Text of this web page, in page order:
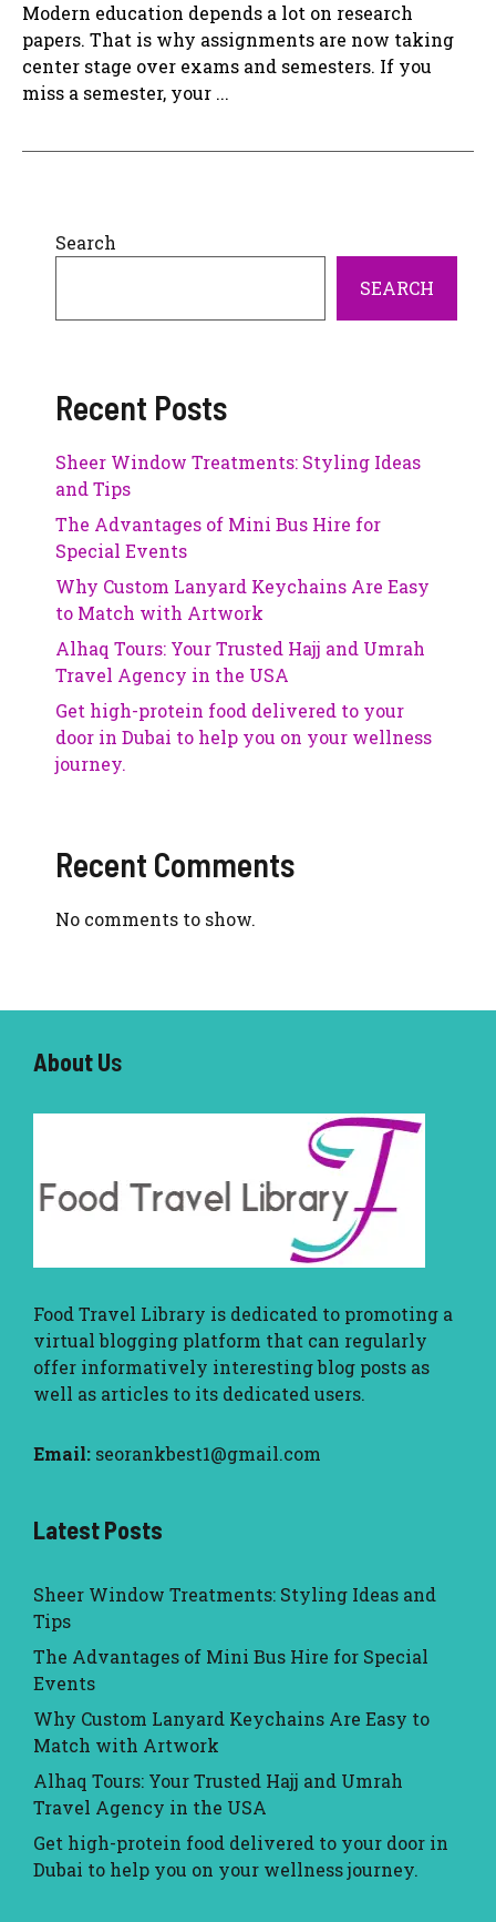
Modern education depends a lot on research
papers. That is why assignments are now taking
center stage over exams and semesters. If you
miss a semester, your ...
Search
SEARCH
Recent Posts
Sheer Window Treatments: Styling Ideas
and Tips
The Advantages of Mini Bus Hire for
Special Events
Why Custom Lanyard Keychains Are Easy
to Match with Artwork
Alhaq Tours: Your Trusted Hajj and Umrah
Travel Agency in the USA
Get high-protein food delivered to your
door in Dubai to help you on your wellness
journey.
Recent Comments
No comments to show.
About Us
Food Travel Library is dedicated to promoting a
virtual blogging platform that can regularly
offer informatively interesting blog posts as
well as articles to its dedicated users.
Email: seorankbest1@gmail.com
Latest Posts
Sheer Window Treatments: Styling Ideas and
Tips
The Advantages of Mini Bus Hire for Special
Events
Why Custom Lanyard Keychains Are Easy to
Match with Artwork
Alhaq Tours: Your Trusted Hajj and Umrah
Travel Agency in the USA
Get high-protein food delivered to your door in
Dubai to help you on your wellness journey.